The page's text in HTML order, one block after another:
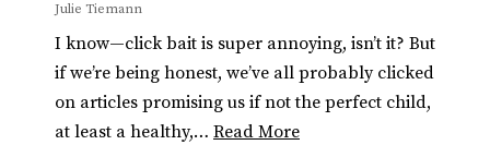
Julie Tiemann
I know—click bait is super annoying, isn’t it? But
if we’re being honest, we’ve all probably clicked
on articles promising us if not the perfect child,
at least a healthy,… Read More